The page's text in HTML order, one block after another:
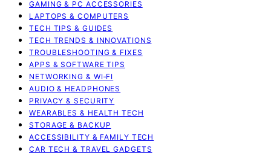
GAMING & PC ACCESSORIES
LAPTOPS & COMPUTERS
TECH TIPS & GUIDES
TECH TRENDS & INNOVATIONS
TROUBLESHOOTING & FIXES
APPS & SOFTWARE TIPS
NETWORKING & WI‑FI
AUDIO & HEADPHONES
PRIVACY & SECURITY
WEARABLES & HEALTH TECH
STORAGE & BACKUP
ACCESSIBILITY & FAMILY TECH
CAR TECH & TRAVEL GADGETS